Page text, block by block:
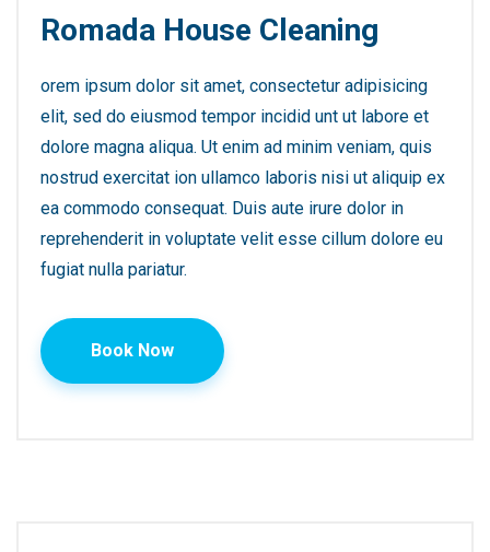
Romada House Cleaning
orem ipsum dolor sit amet, consectetur adipisicing
elit, sed do eiusmod tempor incidid unt ut labore et
dolore magna aliqua. Ut enim ad minim veniam, quis
nostrud exercitat ion ullamco laboris nisi ut aliquip ex
ea commodo consequat. Duis aute irure dolor in
reprehenderit in voluptate velit esse cillum dolore eu
fugiat nulla pariatur.
Book Now